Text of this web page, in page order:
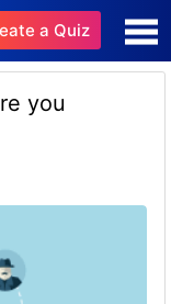
a Quiz
you